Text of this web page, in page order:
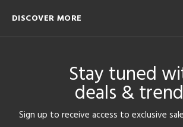
DISCOVER MORE
Stay tuned
deals &
Sign up to receive access to exclusive